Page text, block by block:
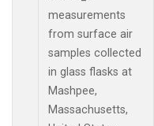
measurements
from surface air
samples collected
in glass flasks at
Mashpee,
Massachusetts,